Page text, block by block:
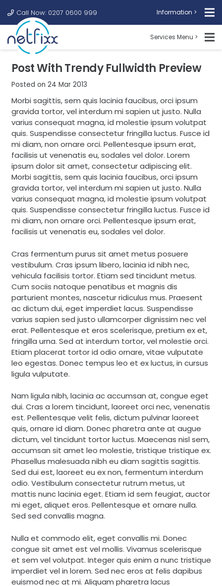
Call Now: 0207 0600 999 Information >
Services Menu >
Post With Trendy Fullwidth Preview
Posted on 24 Mar 2013
Morbi sagittis, sem quis lacinia faucibus, orci ipsum
gravida tortor, vel interdum mi sapien ut justo. Nulla
varius consequat magna, id molestie ipsum volutpat
quis. Suspendisse consectetur fringilla luctus. Fusce id
mi diam, non ornare orci. Pellentesque ipsum erat,
facilisis ut venenatis eu, sodales vel dolor. Lorem
ipsum dolor sit amet, consectetur adipiscing elit.
Morbi sagittis, sem quis lacinia faucibus, orci ipsum
gravida tortor, vel interdum mi sapien ut justo. Nulla
varius consequat magna, id molestie ipsum volutpat
quis. Suspendisse consectetur fringilla luctus. Fusce id
mi diam, non ornare orci. Pellentesque ipsum erat,
facilisis ut venenatis eu, sodales vel dolor.
Cras fermentum purus sit amet metus posuere
vestibulum. Cras ipsum libero, lacinia id nibh nec,
vehicula facilisis tortor. Etiam sed tincidunt metus.
Cum sociis natoque penatibus et magnis dis
parturient montes, nascetur ridiculus mus. Praesent
ac dictum dui, eget imperdiet lacus. Suspendisse
varius sapien sed justo ullamcorper dignissim nec vel
erat. Pellentesque et eros scelerisque, pretium ex et,
fringilla urna. Sed at interdum tortor, vel molestie orci.
Etiam placerat tortor id odio ornare, vitae vulputate
leo egestas. Donec tempus leo et ex luctus, in cursus
ligula vulputate.
Nam ligula nibh, lacinia ac accumsan at, congue eget
dui. Cras a lorem tincidunt, laoreet orci nec, venenatis
est. Pellentesque velit felis, dictum pulvinar laoreet
quis, ornare id diam. Donec pharetra ante at augue
dictum, vel tincidunt tortor luctus. Maecenas nisl sem,
accumsan sit amet leo molestie, tristique tristique ex.
Phasellus malesuada nibh eu diam sagittis sagittis.
Sed dui est, laoreet eu ex non, fermentum interdum
odio. Vestibulum consectetur rutrum metus, ut
mattis nunc lacinia eget. Etiam id sem feugiat, auctor
mi eget, aliquet eros. Pellentesque et ornare nulla.
Sed sed convallis magna.
Nulla et commodo elit, eget convallis mi. Donec
congue sit amet est vel mollis. Vivamus scelerisque
et sem vel volutpat. Integer quis enim a nunc tristique
imperdiet vel in lorem. Sed nec eros at felis dapibus
euismod nec at mi. Aliquam pharetra lacus